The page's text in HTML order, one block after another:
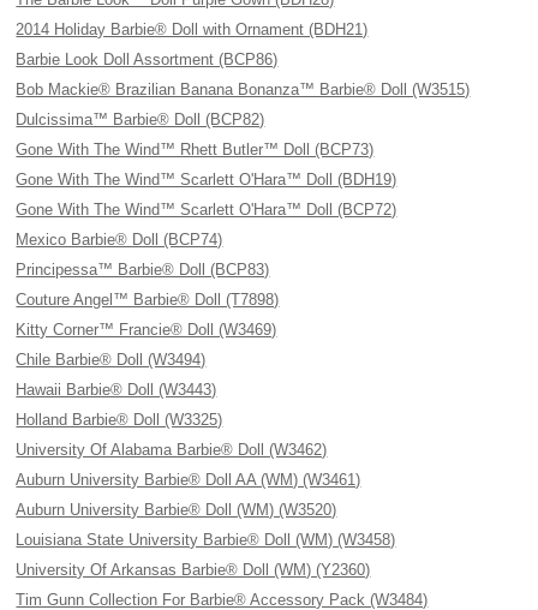
2014 Holiday Barbie® Doll with Ornament (BDH21)
Barbie Look Doll Assortment (BCP86)
Bob Mackie® Brazilian Banana Bonanza™ Barbie® Doll (W3515)
Dulcissima™ Barbie® Doll (BCP82)
Gone With The Wind™ Rhett Butler™ Doll (BCP73)
Gone With The Wind™ Scarlett O'Hara™ Doll (BDH19)
Gone With The Wind™ Scarlett O'Hara™ Doll (BCP72)
Mexico Barbie® Doll (BCP74)
Principessa™ Barbie® Doll (BCP83)
Couture Angel™ Barbie® Doll (T7898)
Kitty Corner™ Francie® Doll (W3469)
Chile Barbie® Doll (W3494)
Hawaii Barbie® Doll (W3443)
Holland Barbie® Doll (W3325)
University Of Alabama Barbie® Doll (W3462)
Auburn University Barbie® Doll AA (WM) (W3461)
Auburn University Barbie® Doll (WM) (W3520)
Louisiana State University Barbie® Doll (WM) (W3458)
University Of Arkansas Barbie® Doll (WM) (Y2360)
Tim Gunn Collection For Barbie® Accessory Pack (W3484)